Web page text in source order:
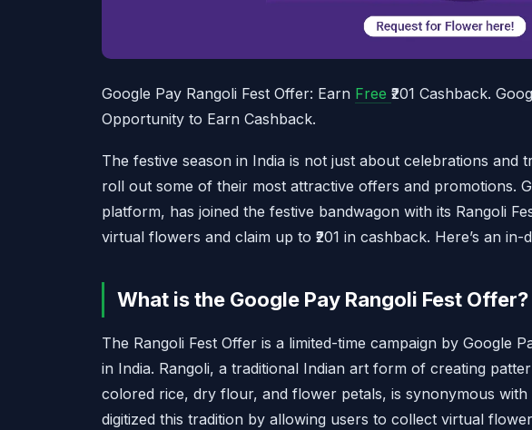
Google Pay Rangoli Fest Offer: Earn Free ₹201 Cashback.
Opportunity to Earn Cashback.
The festive season in India is not just about celebrations and
roll out some of their most attractive offers and promotions.
platform, has joined the festive bandwagon with its Rangoli
virtual flowers and claim up to ₹201 in cashback. Here’s an
What is the Google Pay Rangoli Fest Offer?
The Rangoli Fest Offer is a limited-time campaign by Google
in India. Rangoli, a traditional Indian art form of creating
colored rice, dry flour, and flower petals, is synonymous with
digitized this tradition by allowing users to collect virtual